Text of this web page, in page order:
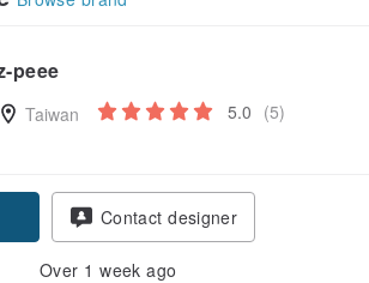
peee
Taiwan 5.0 (5)
Contact designer
Over 1 week ago